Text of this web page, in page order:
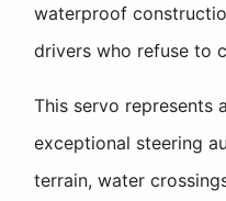
waterproof
drivers who refuse to
This servo represents
exceptional steering
terrain, water